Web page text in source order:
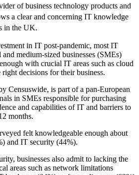
of business technology products and
a clear and concerning IT knowledge
in the UK.
in IT post-pandemic, most IT
medium-sized businesses (SMEs)
with crucial IT areas such as cloud
decisions for their business.
Censuswide, is part of a pan-European
in SMEs responsible for purchasing
and capabilities of IT and barriers to
months.
felt knowledgeable enough about
and IT security (44%).
businesses also admit to lacking the
areas such as network limitations